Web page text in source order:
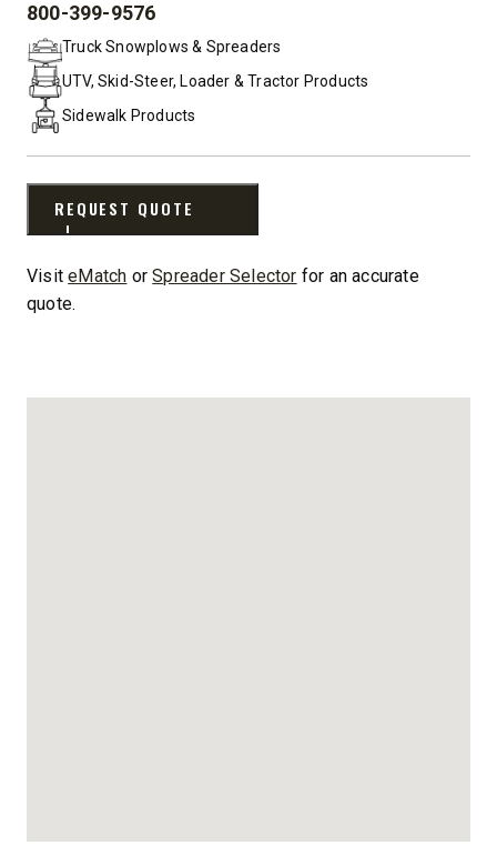
PHONE:
800-399-9576
Truck Snowplows & Spreaders
UTV, Skid-Steer, Loader & Tractor Products
Sidewalk Products
REQUEST QUOTE
VisiteMatch orSpreader Selector for an accurate
quote.